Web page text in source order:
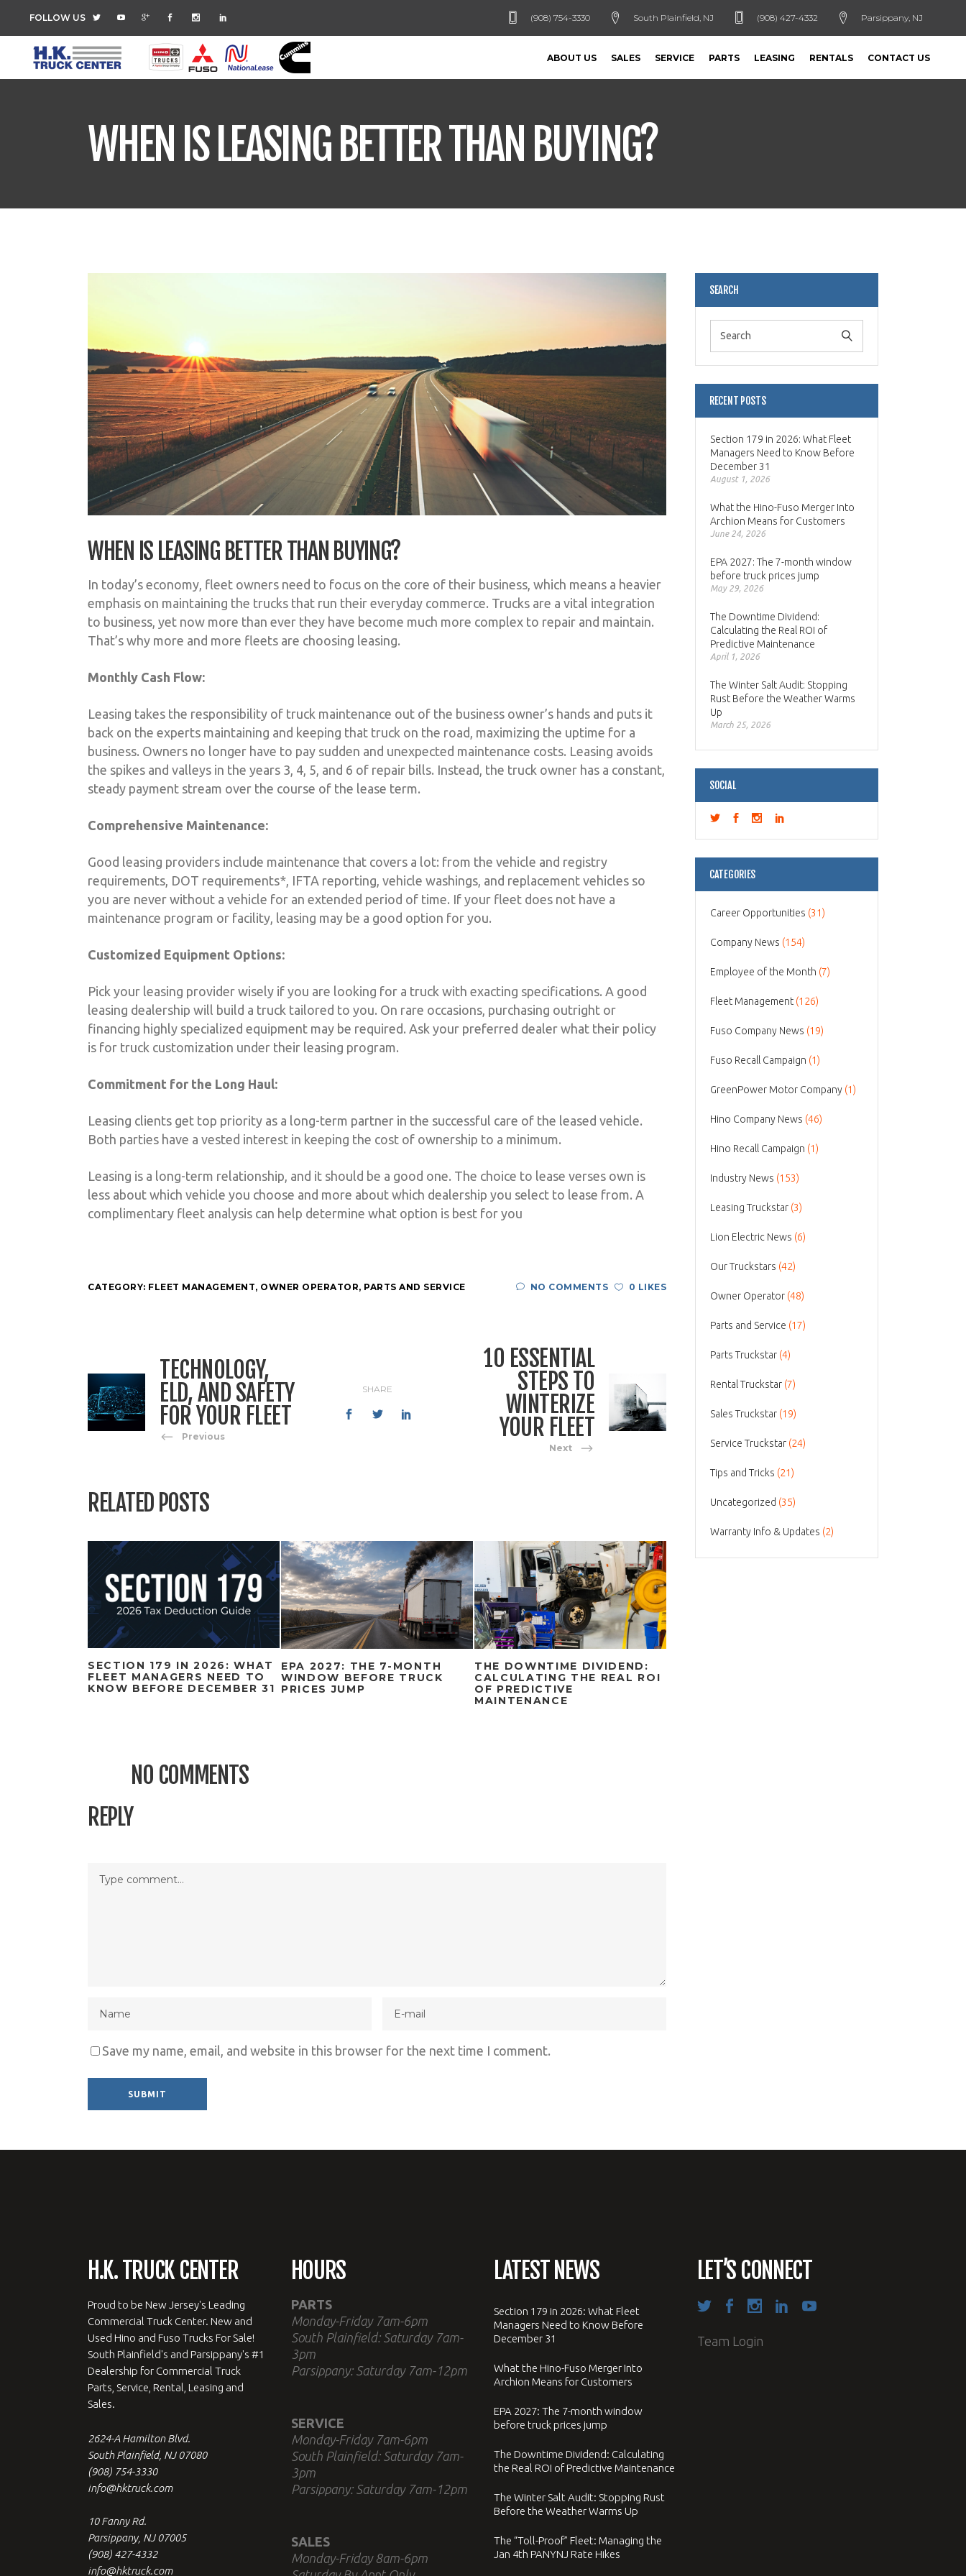
FOLLOW US (908) 754-3330 South Plainfield, NJ (908) 427-4332 Parsippany, NJ
ABOUT US SALES SERVICE PARTS LEASING RENTALS CONTACT US
WHEN IS LEASING BETTER THAN BUYING?
WHEN IS LEASING BETTER THAN BUYING?
In today’s economy, fleet owners need to focus on the core of their business, which means a heavier
emphasis on maintaining the trucks that run their everyday commerce. Trucks are a vital integration
to business, yet now more than ever they have become much more complex to repair and maintain.
That’s why more and more fleets are choosing leasing.
Monthly Cash Flow:
Leasing takes the responsibility of truck maintenance out of the business owner’s hands and puts it
back on the experts maintaining and keeping that truck on the road, maximizing the uptime for a
business. Owners no longer have to pay sudden and unexpected maintenance costs. Leasing avoids
the spikes and valleys in the years 3, 4, 5, and 6 of repair bills. Instead, the truck owner has a constant,
steady payment stream over the course of the lease term.
Comprehensive Maintenance:
Good leasing providers include maintenance that covers a lot: from the vehicle and registry
requirements, DOT requirements*, IFTA reporting, vehicle washings, and replacement vehicles so
you are never without a vehicle for an extended period of time. If your fleet does not have a
maintenance program or facility, leasing may be a good option for you.
Customized Equipment Options:
Pick your leasing provider wisely if you are looking for a truck with exacting specifications. A good
leasing dealership will build a truck tailored to you. On rare occasions, purchasing outright or
financing highly specialized equipment may be required. Ask your preferred dealer what their policy
is for truck customization under their leasing program.
Commitment for the Long Haul:
Leasing clients get top priority as a long-term partner in the successful care of the leased vehicle.
Both parties have a vested interest in keeping the cost of ownership to a minimum.
Leasing is a long-term relationship, and it should be a good one. The choice to lease verses own is
less about which vehicle you choose and more about which dealership you select to lease from. A
complimentary fleet analysis can help determine what option is best for you
CATEGORY: FLEET MANAGEMENT, OWNER OPERATOR, PARTS AND SERVICE NO COMMENTS 0 LIKES
TECHNOLOGY,
ELD, AND SAFETY
FOR YOUR FLEET
Previous
SHARE
10 ESSENTIAL
STEPS TO
WINTERIZE
YOUR FLEET
Next
RELATED POSTS
SECTION 179 IN 2026: WHAT
FLEET MANAGERS NEED TO
KNOW BEFORE DECEMBER 31
EPA 2027: THE 7-MONTH
WINDOW BEFORE TRUCK
PRICES JUMP
THE DOWNTIME DIVIDEND:
CALCULATING THE REAL ROI
OF PREDICTIVE
MAINTENANCE
NO COMMENTS
REPLY
Save my name, email, and website in this browser for the next time I comment.
SEARCH
RECENT POSTS
Section 179 in 2026: What Fleet
Managers Need to Know Before
December 31
August 1, 2026
What the Hino-Fuso Merger Into
Archion Means for Customers
June 24, 2026
EPA 2027: The 7-month window
before truck prices jump
May 29, 2026
The Downtime Dividend:
Calculating the Real ROI of
Predictive Maintenance
April 1, 2026
The Winter Salt Audit: Stopping
Rust Before the Weather Warms
Up
March 25, 2026
SOCIAL
CATEGORIES
Career Opportunities (31)
Company News (154)
Employee of the Month (7)
Fleet Management (126)
Fuso Company News (19)
Fuso Recall Campaign (1)
GreenPower Motor Company (1)
Hino Company News (46)
Hino Recall Campaign (1)
Industry News (153)
Leasing Truckstar (3)
Lion Electric News (6)
Our Truckstars (42)
Owner Operator (48)
Parts and Service (17)
Parts Truckstar (4)
Rental Truckstar (7)
Sales Truckstar (19)
Service Truckstar (24)
Tips and Tricks (21)
Uncategorized (35)
Warranty Info & Updates (2)
H.K. TRUCK CENTER
Proud to be New Jersey's Leading
Commercial Truck Center. New and
Used Hino and Fuso Trucks For Sale!
South Plainfield's and Parsippany's #1
Dealership for Commercial Truck
Parts, Service, Rental, Leasing and
Sales.
2624-A Hamilton Blvd.
South Plainfield, NJ 07080
(908) 754-3330
info@hktruck.com
10 Fanny Rd.
Parsippany, NJ 07005
(908) 427-4332
info@hktruck.com
HOURS
PARTS
Monday-Friday 7am-6pm
South Plainfield: Saturday 7am-
3pm
Parsippany: Saturday 7am-12pm
SERVICE
Monday-Friday 7am-6pm
South Plainfield: Saturday 7am-
3pm
Parsippany: Saturday 7am-12pm
SALES
Monday-Friday 8am-6pm
LATEST NEWS
Section 179 in 2026: What Fleet
Managers Need to Know Before
December 31
What the Hino-Fuso Merger Into
Archion Means for Customers
EPA 2027: The 7-month window
before truck prices jump
The Downtime Dividend: Calculating
the Real ROI of Predictive Maintenance
The Winter Salt Audit: Stopping Rust
Before the Weather Warms Up
The “Toll-Proof” Fleet: Managing the
Jan 4th PANYNJ Rate Hikes
LET’S CONNECT
Team Login